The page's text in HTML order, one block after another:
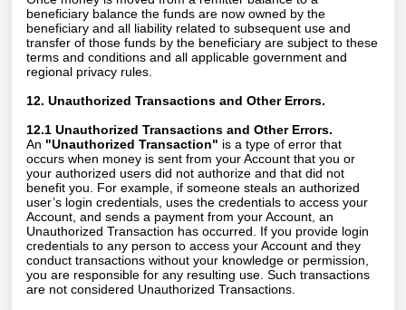
beneficiary balance the funds are now owned by the
beneficiary and all liability related to subsequent use and
transfer of those funds by the beneficiary are subject to these
terms and conditions and all applicable government and
regional privacy rules.
12. Unauthorized Transactions and Other Errors.
12.1 Unauthorized Transactions and Other Errors.
An "Unauthorized Transaction" is a type of error that
occurs when money is sent from your Account that you or
your authorized users did not authorize and that did not
benefit you. For example, if someone steals an authorized
user’s login credentials, uses the credentials to access your
Account, and sends a payment from your Account, an
Unauthorized Transaction has occurred. If you provide login
credentials to any person to access your Account and they
conduct transactions without your knowledge or permission,
you are responsible for any resulting use. Such transactions
are not considered Unauthorized Transactions.